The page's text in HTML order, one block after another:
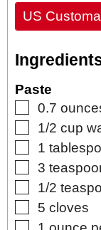
US
Paste
▢
0.7
▢
1/2 cup
▢
1
▢
3
▢
1/2
▢
5 cloves
▢